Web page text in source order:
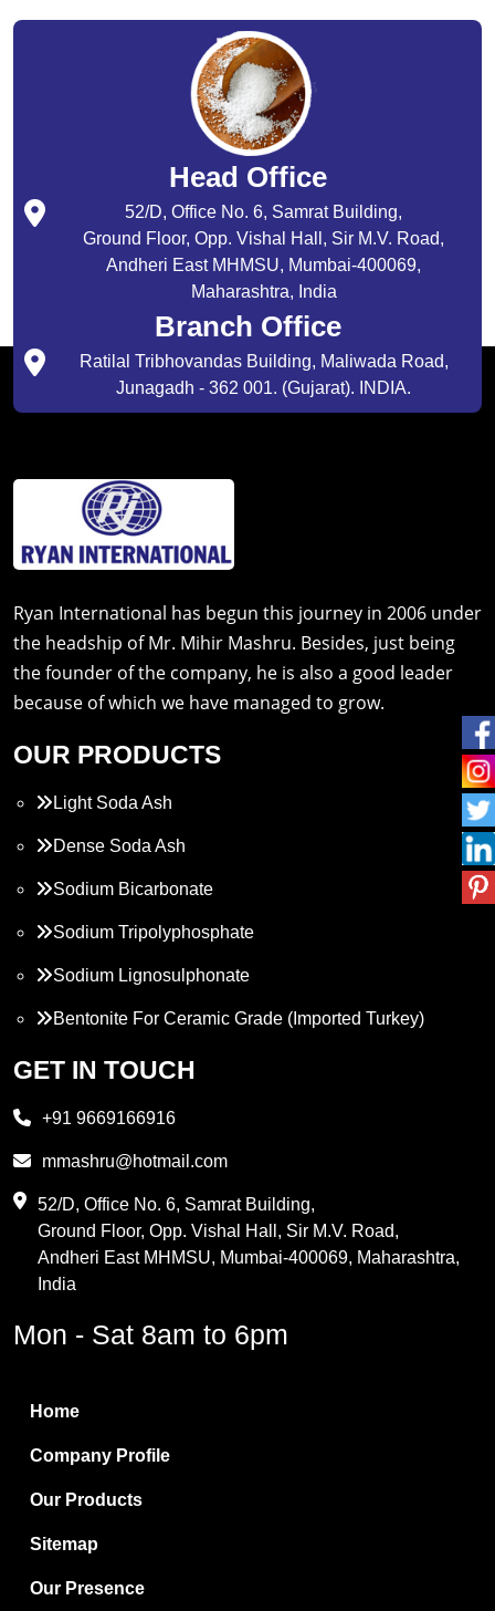
Head Office
52/D, Office No. 6, Samrat Building,
Ground Floor, Opp. Vishal Hall, Sir M.V. Road,
Andheri East MHMSU, Mumbai-400069,
Maharashtra, India
Branch Office
Ratilal Tribhovandas Building, Maliwada Road,
Junagadh - 362 001. (Gujarat). INDIA.
Ryan International has begun this journey in 2006 under
the headship of Mr. Mihir Mashru. Besides, just being
the founder of the company, he is also a good leader
because of which we have managed to grow.
OUR PRODUCTS
Light Soda Ash
Dense Soda Ash
Sodium Bicarbonate
Sodium Tripolyphosphate
Sodium Lignosulphonate
Bentonite For Ceramic Grade (Imported Turkey)
Propylene Glycol
PVC Resin
Methylene Chloride
Boric Acid
Bentonite Clay
White Bentonite
Melamine Wood
Melamine Laminates
GET IN TOUCH
+91 9669166916
mmashru@hotmail.com
52/D, Office No. 6, Samrat Building,
Ground Floor, Opp. Vishal Hall, Sir M.V. Road,
Andheri East MHMSU, Mumbai-400069, Maharashtra,
India
Mon - Sat 8am to 6pm
Home
Company Profile
Our Products
Sitemap
Our Presence